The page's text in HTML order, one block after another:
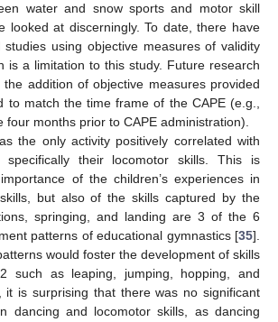
water and snow sports and motor skill
looked at discerningly. To date, there have
studies using objective measures of validity
is a limitation to this study. Future research
addition of objective measures provided
to match the time frame of the CAPE (e.g.,
four months prior to CAPE administration).
the only activity positively correlated with
specifically their locomotor skills. This is
of the children’s experiences in
but also of the skills captured by the
springing, and landing are 3 of the 6
patterns of educational gymnastics [35].
would foster the development of skills
such as leaping, jumping, hopping, and
it is surprising that there was no significant
dancing and locomotor skills, as dancing